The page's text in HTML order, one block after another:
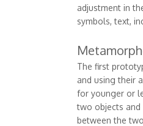
adjustment in
symbols, text,
The first
and using their
for younger or
two objects and
between the